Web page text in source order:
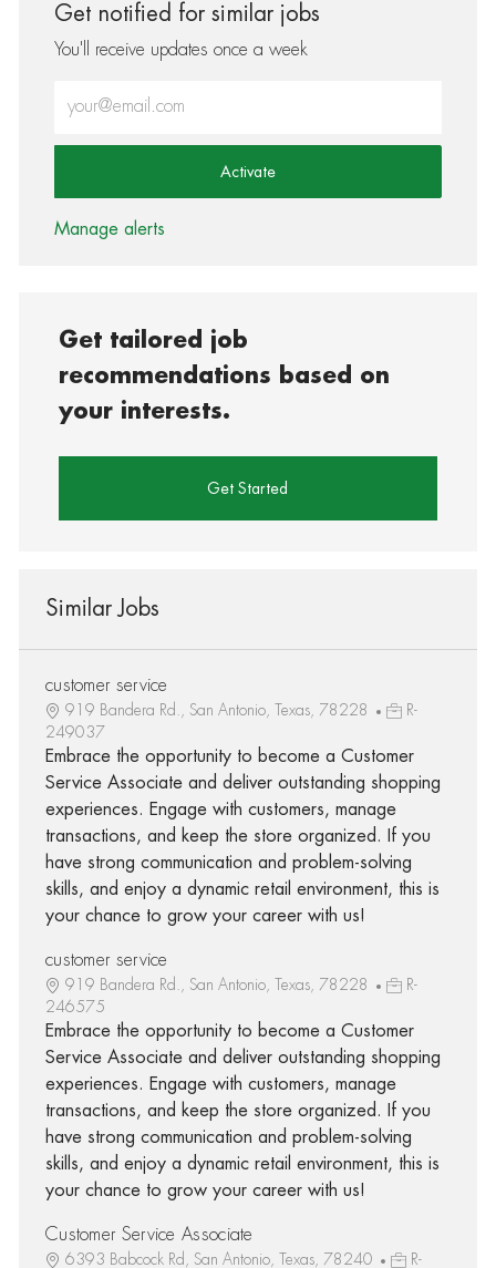
Get notified for similar jobs
You'll receive updates once a week
Activate
Manage alerts
Get tailored job
recommendations based on
your interests.
Get Started
Similar Jobs
customer service
919 Bandera Rd., San Antonio, Texas, 78228
R-
249037
Embrace the opportunity to become a Customer
Service Associate and deliver outstanding shopping
experiences. Engage with customers, manage
transactions, and keep the store organized. If you
have strong communication and problem-solving
skills, and enjoy a dynamic retail environment, this is
your chance to grow your career with us!
customer service
919 Bandera Rd., San Antonio, Texas, 78228
R-
246575
Embrace the opportunity to become a Customer
Service Associate and deliver outstanding shopping
experiences. Engage with customers, manage
transactions, and keep the store organized. If you
have strong communication and problem-solving
skills, and enjoy a dynamic retail environment, this is
your chance to grow your career with us!
Customer Service Associate
6393 Babcock Rd, San Antonio, Texas, 78240
R-